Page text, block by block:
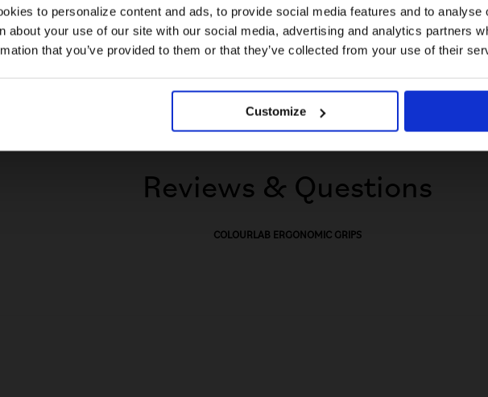
to personalize content and ads, to provide social media features and to
about your use of our site with our social media, advertising and analytics partners
that you’ve provided to them or that they’ve collected from your use of their
Customize
Reviews & Questions
COLOURLAB ERGONOMIC GRIPS
No, stay here